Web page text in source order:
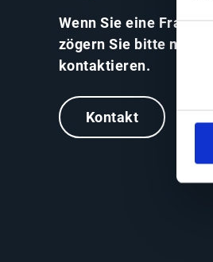
Consent
Wenn Sie eine Frage
zögern Sie bitte nicht,
kontaktieren.
Kontakt